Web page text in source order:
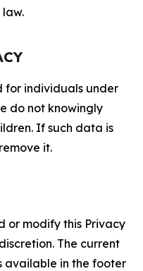
for individuals under
do not knowingly
If such data is
it.
or modify this Privacy
The current
available in the footer